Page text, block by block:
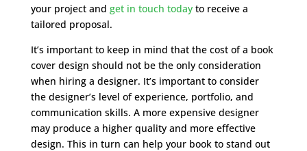
your project and get in touch todayto receive a
tailored proposal.
It’s important to keep in mind that the cost of a book
cover design should not be the only consideration
when hiring a designer. It’s important to consider
the designer’s level of experience, portfolio, and
communication skills. A more expensive designer
may produce a higher quality and more effective
design. This in turn can help your book to stand out